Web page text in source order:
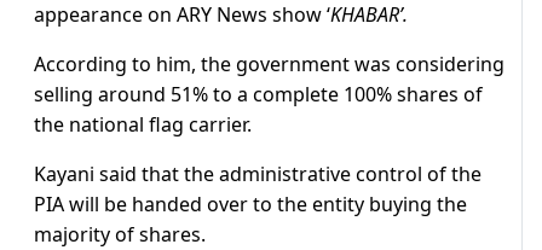
appearance on ARY News show ‘KHABAR’.
According to him, the government was considering
selling around 51% to a complete 100% shares of
the national flag carrier.
Kayani said that the administrative control of the
PIA will be handed over to the entity buying the
majority of shares.